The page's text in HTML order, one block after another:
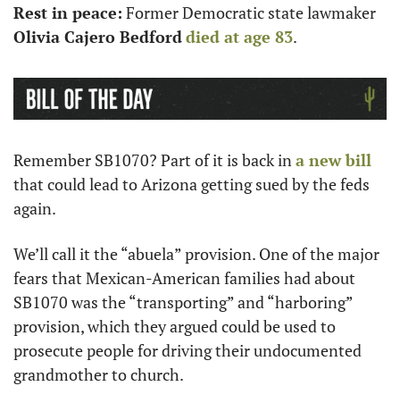
Rest in peace:
Olivia Cajero Bedforddied at age 83.
Remember SB1070? Part of it is back in a new bill
that could lead to Arizona getting sued by the feds
again.
We’ll call it the “abuela” provision. One of the major
fears that Mexican-American families had about
SB1070 was the “transporting” and “harboring”
provision, which they argued could be used to
prosecute people for driving their undocumented
grandmother to church.